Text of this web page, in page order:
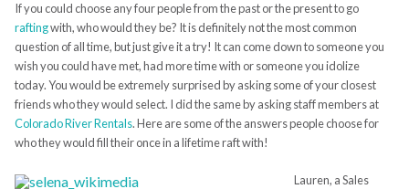
If you could choose any four people from the past or the present to go
raftingwith, who would they be? It is definitely not the most common
question of all time, but just give it a try! It can come down to someone you
wish you could have met, had more time with or someone you idolize
today. You would be extremely surprised by asking some of your closest
friends who they would select. I did the same by asking staff members at
Colorado River Rentals. Here are some of the answers people choose for
who they would fill their once in a lifetime raft with!
Lauren, a Sales